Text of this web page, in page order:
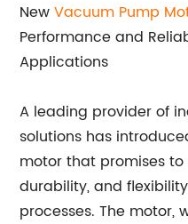
NewVacuum Pump
Performance and
Applications
A leading provider of
solutions has
motor that promises
durability, and
processes. The motor,